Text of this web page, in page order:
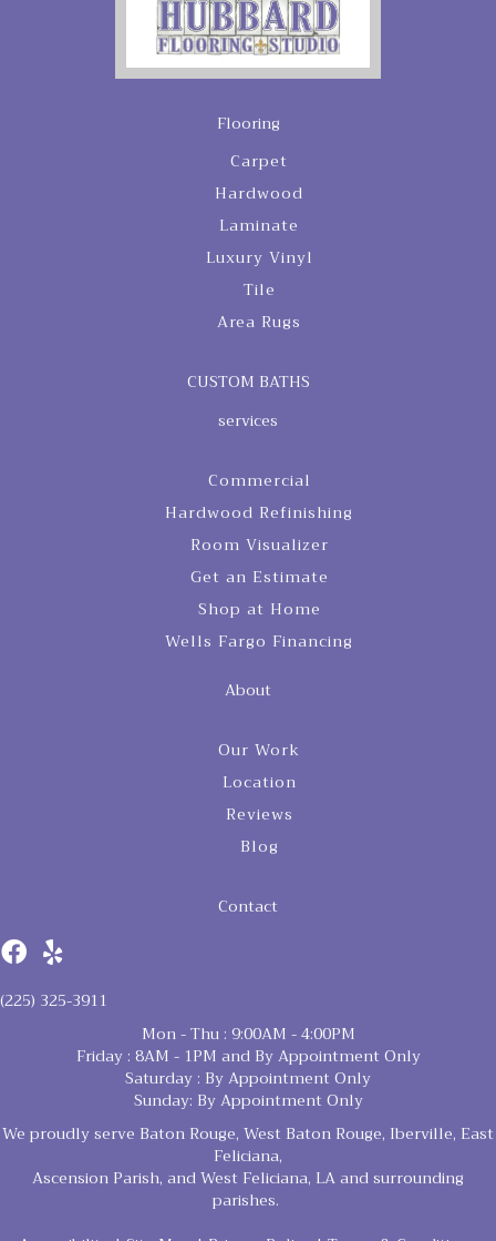
Flooring
Carpet
Hardwood
Laminate
Luxury Vinyl
Tile
Area Rugs
CUSTOM BATHS
services
Commercial
Hardwood Refinishing
Room Visualizer
Get an Estimate
Shop at Home
Wells Fargo Financing
About
Our Work
Location
Reviews
Blog
Contact
(225) 325-3911
Mon - Thu : 9:00AM - 4:00PM
Friday : 8AM - 1PM and By Appointment Only
Saturday : By Appointment Only
Sunday: By Appointment Only
We proudly serve Baton Rouge, West Baton Rouge, Iberville, East
Feliciana,
Ascension Parish, and West Feliciana, LA and surrounding
parishes.